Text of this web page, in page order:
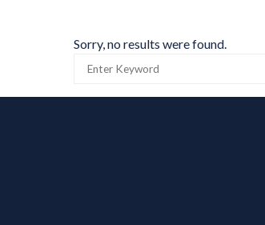
Sorry, no results were found.
FOR: